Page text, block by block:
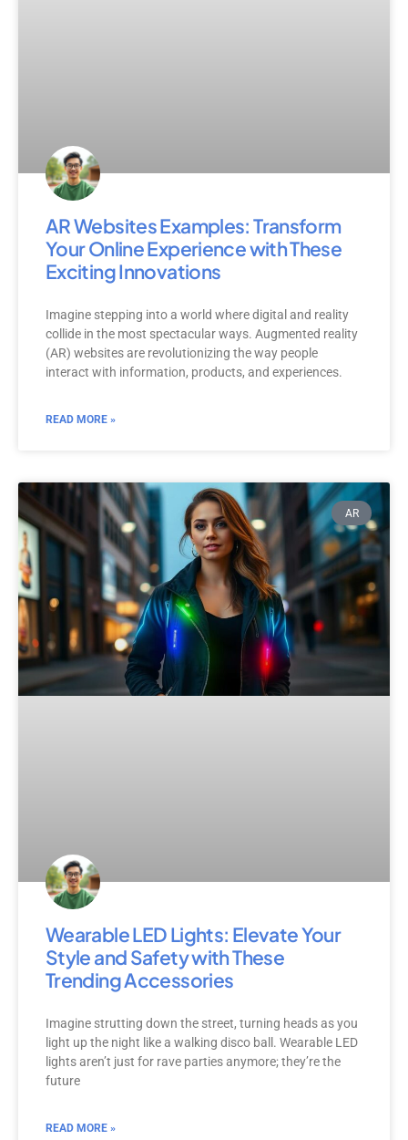
AR Websites Examples: Transform
Your Online Experience with These
Exciting Innovations
Imagine stepping into a world where digital and reality
collide in the most spectacular ways. Augmented reality
(AR) websites are revolutionizing the way people
interact with information, products, and experiences.
READ MORE »
AR
Wearable LED Lights: Elevate Your
Style and Safety with These
Trending Accessories
Imagine strutting down the street, turning heads as you
light up the night like a walking disco ball. Wearable LED
lights aren’t just for rave parties anymore; they’re the
future
READ MORE »